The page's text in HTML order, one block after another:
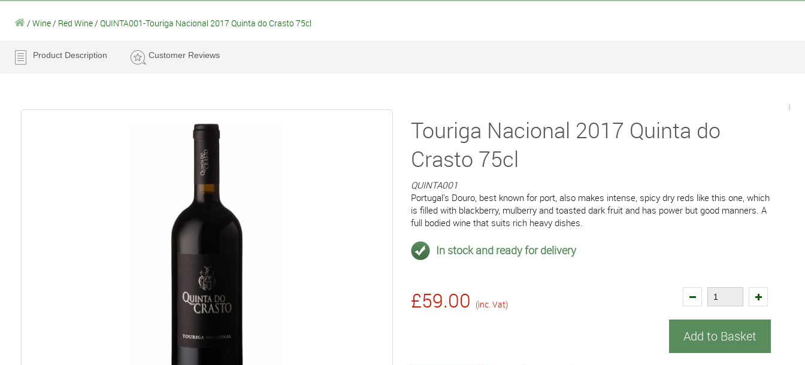
/ Wine / Red Wine / QUINTA001-Touriga Nacional 2017 Quinta do Crasto 75cl
Product Description Customer Reviews
Touriga Nacional 2017 Quinta do
Crasto 75cl
QUINTA001
Portugal's Douro, best known for port, also makes intense, spicy dry reds like this one, which
is filled with blackberry, mulberry and toasted dark fruit and has power but good manners. A
full bodied wine that suits rich heavy dishes.
In stock and ready for delivery
£59.00 (inc. Vat)
Add to Basket